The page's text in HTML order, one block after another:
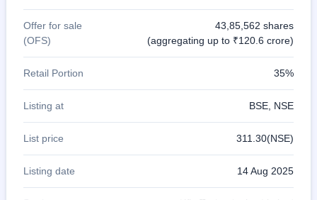
Offer for sale
(OFS)
43,85,562 shares
(aggregating up to ₹120.6 crore)
Retail Portion 35%
Listing at BSE, NSE
List price 311.30(NSE)
Listing date 14 Aug 2025